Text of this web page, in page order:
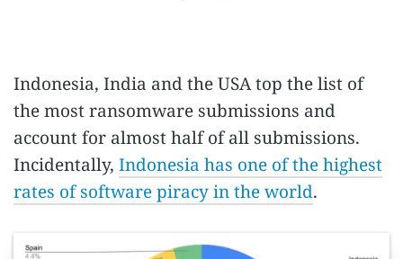
Indonesia, India and the USA top the list of
the most ransomware submissions and
account for almost half of all submissions.
Incidentally, Indonesia has one of the highest
rates of software piracy in the world.